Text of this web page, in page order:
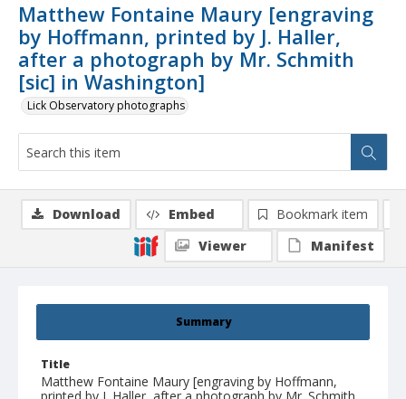
Matthew Fontaine Maury [engraving
by Hoffmann, printed by J. Haller,
after a photograph by Mr. Schmith
[sic] in Washington]
Lick Observatory photographs
Summary
Title
Matthew Fontaine Maury [engraving by Hoffmann,
Download Embed
Bookmark item
Viewer
Manifest